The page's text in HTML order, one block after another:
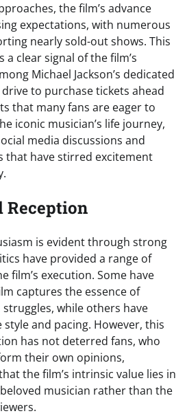
the film’s advance
expectations, with numerous
nearly sold-out shows. This
a clear signal of the film’s
Michael Jackson’s dedicated
to purchase tickets ahead
that many fans are eager to
iconic musician’s life journey,
media discussions and
that have stirred excitement
is evident through strong
have provided a range of
film’s execution. Some have
captures the essence of
struggles, while others have
and pacing. However, this
has not deterred fans, who
their own opinions,
the film’s intrinsic value lies in
musician rather than the